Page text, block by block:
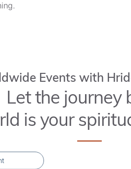
Events with
Let the journey
is your